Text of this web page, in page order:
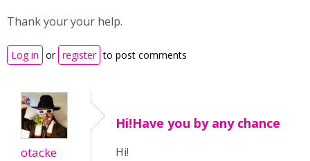
Thank your your help.
Log in or register to post comments
otacke
Hi!Have you by any chance
Hi!